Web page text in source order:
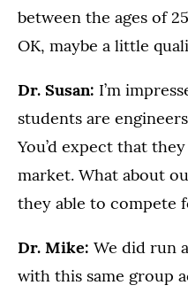
between the ages of
OK, maybe a little
Dr. Susan: I’m
students are
You’d expect that
market. What about
they able to compete
Dr. Mike: We did run
with this same group